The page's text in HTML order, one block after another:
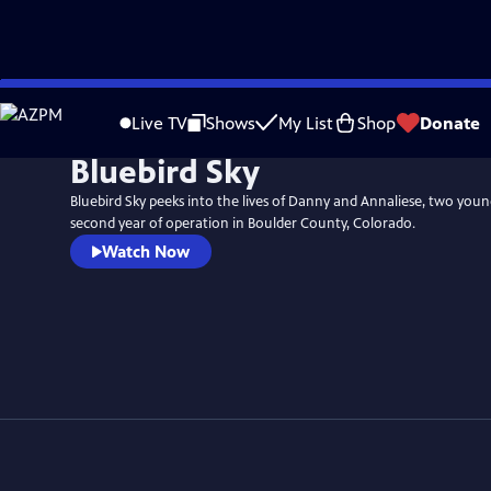
Skip
to
Live TV Shows My List Shop Donate
Bluebird Sky
Bluebird Sky peeks into the lives of Danny and Annaliese, two
second year of operation in Boulder County, Colorado.
Watch Now